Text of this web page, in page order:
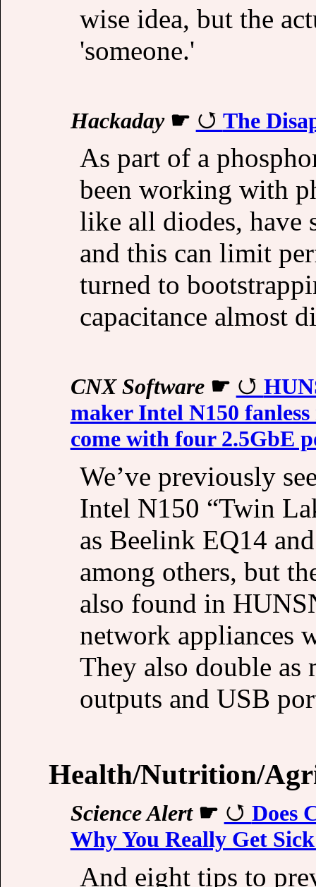
wise idea, but the
'someone.'
Hackaday☛ The
As part of a
been working with
like all diodes, have
and this can limit
turned to
capacitance almost
CNX Software☛
maker Intel N150
come with four 2.5GbE
We’ve previously
Intel N150 “Twin
as Beelink EQ14
among others, but
also found in
network appliances
They also double
outputs and USB
Health/Nutrition/
Science Alert☛
Does
Why You Really Get
And eight tips to